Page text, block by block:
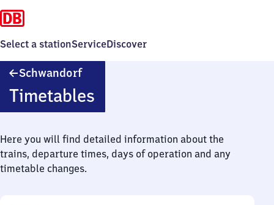
Select a stationServiceDiscover
SchwandorfSchwandorf
Timetables
Here you will find detailed information about the
trains, departure times, days of operation and any
timetable changes.